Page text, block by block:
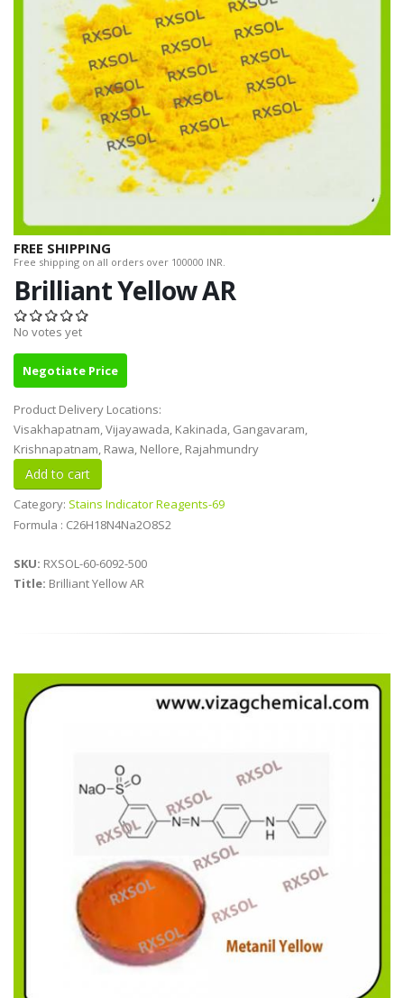
FREE SHIPPING
Free shipping on all orders over 100000 INR.
Brilliant Yellow AR
No votes yet
Negotiate Price
Product Delivery Locations:
Visakhapatnam, Vijayawada, Kakinada, Gangavaram,
Krishnapatnam, Rawa, Nellore, Rajahmundry
Category: Stains Indicator Reagents-69
Formula : C26H18N4Na2O8S2
SKU: RXSOL-60-6092-500
Title: Brilliant Yellow AR